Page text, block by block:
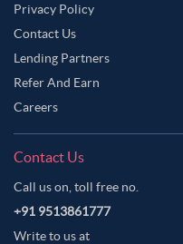
Privacy Policy
Contact Us
Lending Partners
Refer And Earn
Careers
Contact Us
Call us on, toll free no.
+91 9513861777
Write to us at